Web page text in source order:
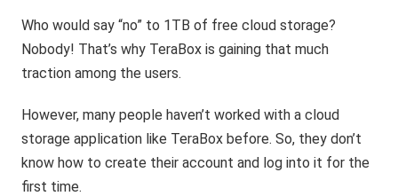
ce
b
o
k
tt
er
ke
dI
at
s
p
p
Who would say “no” to 1TB of free cloud storage?
Nobody! That’s why TeraBox is gaining that much
traction among the users.
However, many people haven’t worked with a cloud
storage application like TeraBox before. So, they don’t
know how to create their account and log into it for the
first time.